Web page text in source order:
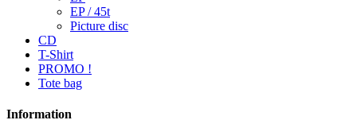
EP / 45t
Picture disc
CD
T-Shirt
PROMO !
Tote bag
Information